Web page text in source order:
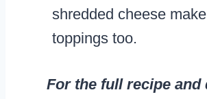
shredded cheese
toppings too.
For the full recipe and